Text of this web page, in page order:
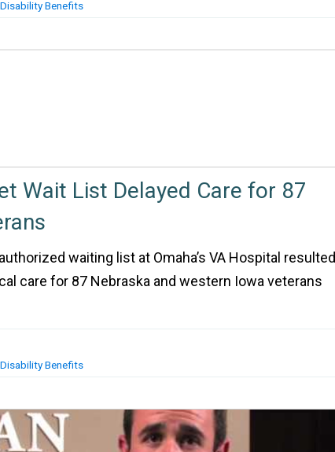
Benefits
Wait List Delayed Care for 87
waiting list at Omaha’s VA Hospital resulted
care for 87 Nebraska and western Iowa veterans
Benefits